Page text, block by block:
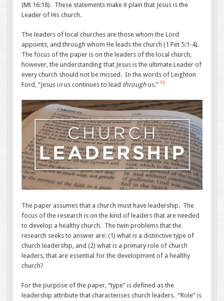
(Mt 16:18). These statements make it plain that Jesus is the
Leader of His church.
The leaders of local churches are those whom the Lord
appoints, and through whom He leads the church (1 Pet 5:1-4).
The focus of the paper is on the leaders of the local church,
however, the understanding that Jesus is the ultimate Leader of
every church should not be missed. In the words of Leighton
Ford, “Jesus inus continues to lead through us.” 15
The paper assumes that a church must have leadership. The
focus of the research is on the kind of leaders that are needed
to develop a healthy church. The twin problems that the
research seeks to answer are: (1) what is a distinctive type of
church leadership, and (2) what is a primary role of church
leaders, that are essential for the development of a healthy
church?
For the purpose of the paper, “type” is defined as the
leadership attribute that characterises church leaders. “Role” is